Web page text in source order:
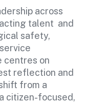
across
talent and
safety,
centres on
reflection and
from a
citizen-focused,